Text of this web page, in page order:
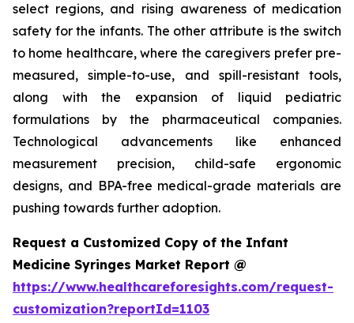
select regions, and rising awareness of medication
safety for the infants. The other attribute is the switch
to home healthcare, where the caregivers prefer pre-
measured, simple-to-use, and spill-resistant tools,
along with the expansion of liquid pediatric
formulations by the pharmaceutical companies.
Technological advancements like enhanced
measurement precision, child-safe ergonomic
designs, and BPA-free medical-grade materials are
pushing towards further adoption.
Request a Customized Copy of the Infant
Medicine Syringes Market Report @
https://www.healthcareforesights.com/request-
customization?reportId=1103